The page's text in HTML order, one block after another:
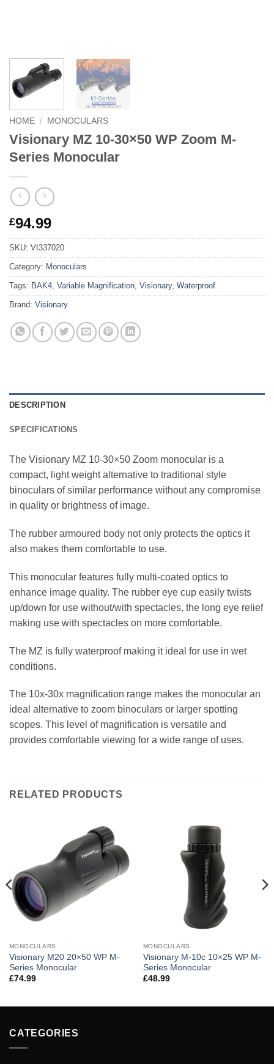
HOME / MONOCULARS
Visionary MZ 10-30×50 WP Zoom M-
Series Monocular
£94.99
SKU: VI337020
Category: Monoculars
Tags: BAK4, Variable Magnification, Visionary, Waterproof
Brand: Visionary
DESCRIPTION
SPECIFICATIONS
The Visionary MZ 10-30×50 Zoom monocular is a
compact, light weight alternative to traditional style
binoculars of similar performance without any compromise
in quality or brightness of image.
The rubber armoured body not only protects the optics it
also makes them comfortable to use.
This monocular features fully multi-coated optics to
enhance image quality. The rubber eye cup easily twists
up/down for use without/with spectacles, the long eye relief
making use with spectacles on more comfortable.
The MZ is fully waterproof making it ideal for use in wet
conditions.
The 10x-30x magnification range makes the monocular an
ideal alternative to zoom binoculars or larger spotting
scopes. This level of magnification is versatile and
provides comfortable viewing for a wide range of uses.
RELATED PRODUCTS
MONOCULARS
Visionary M20 20×50 WP M-
Series Monocular
£74.99
MONOCULARS
Visionary M-10c 10×25 WP M-
Series Monocular
£48.99
CATEGORIES